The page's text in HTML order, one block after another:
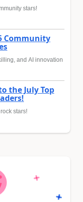
stars!
Community
and AI innovation
the July Top
stars!